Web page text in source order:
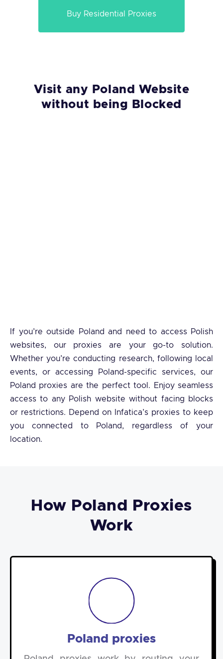
Buy Residential Proxies
Visit any Poland Website
without being Blocked
If you’re outside Poland and need to access Polish
websites, our proxies are your go-to solution.
Whether you’re conducting research, following local
events, or accessing Poland-specific services, our
Poland proxies are the perfect tool. Enjoy seamless
access to any Polish website without facing blocks
or restrictions. Depend on Infatica’s proxies to keep
you connected to Poland, regardless of your
location.
How Poland Proxies
Work
Poland proxies